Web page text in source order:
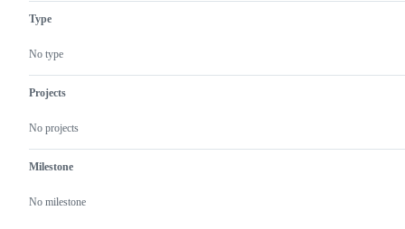
Type
No type
Projects
No projects
Milestone
No milestone